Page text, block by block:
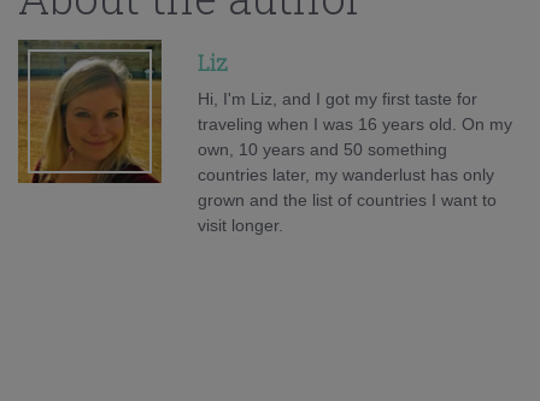
Liz
Hi, I'm Liz, and I got my first taste for
traveling when I was 16 years old. On my
own, 10 years and 50 something
countries later, my wanderlust has only
grown and the list of countries I want to
visit longer.